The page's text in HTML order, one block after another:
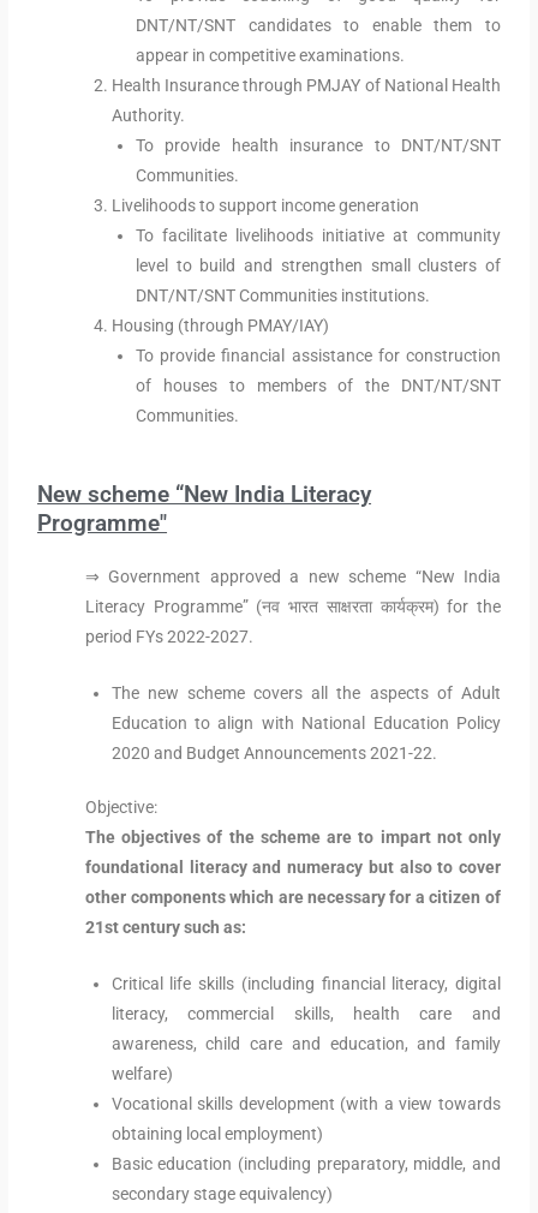
DNT/NT/SNT candidates to enable them to
appear in competitive examinations.
Health Insurance through PMJAY of National Health
Authority.
To provide health insurance to DNT/NT/SNT
Communities.
Livelihoods to support income generation
To facilitate livelihoods initiative at community
level to build and strengthen small clusters of
DNT/NT/SNT Communities institutions.
Housing (through PMAY/IAY)
To provide financial assistance for construction
of houses to members of the DNT/NT/SNT
Communities.
New scheme “New India Literacy
Programme"
⇒ Government approved a new scheme “New India
Literacy Programme” (नव भारत साक्षरता कार्यक्रम) for the
period FYs 2022-2027.
The new scheme covers all the aspects of Adult
Education to align with National Education Policy
2020 and Budget Announcements 2021-22.
Objective:
The objectives of the scheme are to impart not only
foundational literacy and numeracy but also to cover
other components which are necessary for a citizen of
21st century such as:
Critical life skills (including financial literacy, digital
literacy, commercial skills, health care and
awareness, child care and education, and family
welfare)
Vocational skills development (with a view towards
obtaining local employment)
Basic education (including preparatory, middle, and
secondary stage equivalency)